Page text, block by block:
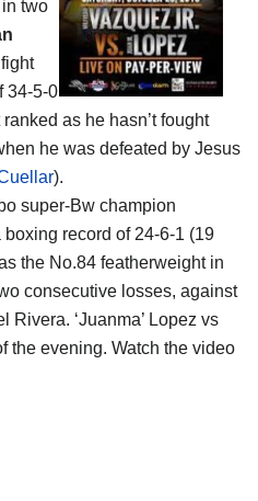
two
34-5-0
as he hasn’t fought
he was defeated by Jesus
).
super-Bw champion
boxing record of 24-6-1 (19
the No.84 featherweight in
consecutive losses, against
Rivera. ‘Juanma’ Lopez vs
the evening. Watch the video